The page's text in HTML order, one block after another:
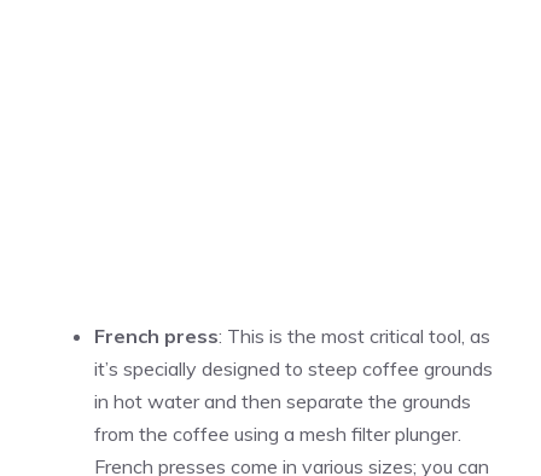
French press: This is the most critical tool, as
it’s specially designed to steep coffee grounds
in hot water and then separate the grounds
from the coffee using a mesh filter plunger.
French presses come in various sizes; you can